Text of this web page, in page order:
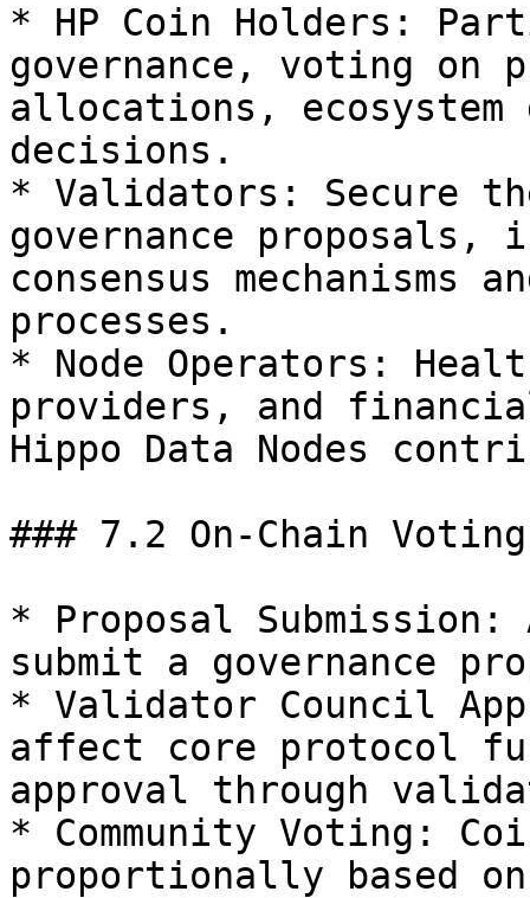
* HP Coin Holders:
governance, voting on
allocations,
decisions.
* Validators: Secure
governance proposals,
consensus
processes.
* Node Operators:
providers, and
Hippo Data Nodes
### 7.2 On-Chain Voting
* Proposal Submission:
submit a governance
* Validator Council
affect core protocol
approval through
* Community Voting:
proportionally based